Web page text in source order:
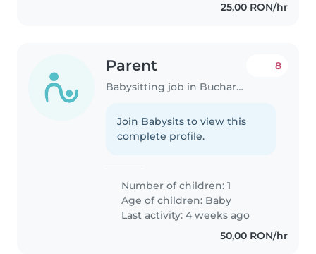
25,00 RON/hr
Parent
Babysitting job in Bucharest
8
Join Babysits to view this
complete profile.
Number of children: 1
Age of children: Baby
Last activity: 4 weeks ago
50,00 RON/hr